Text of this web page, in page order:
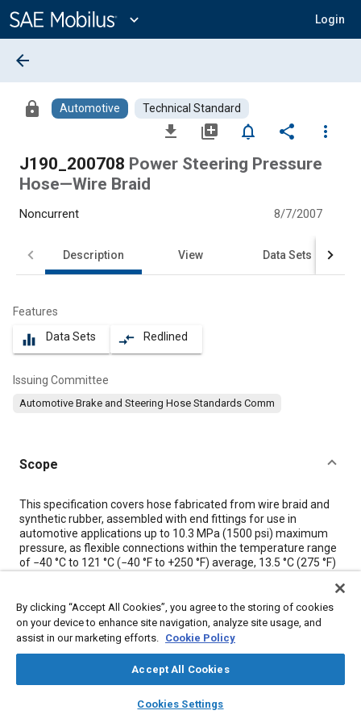
Content
expand_more Login
library_books auto_awesome
SAE AI Chat
arrow_back
lock Automotive Technical Standard
file_download library_add notifications_none share
more_vert
J190_200708 Power Steering Pressure
Hose—Wire Braid
Noncurrent 8/7/2007
Description View Data Sets
Features
equalizer Data Sets compare_arrows Redlined
Issuing Committee
Automotive Brake and Steering Hose Standards Comm
Scope
Content
This specification covers hose fabricated from wire braid and
synthetic rubber, assembled with end fittings for use in
automotive applications up to 10.3 MPa (1500 psi) maximum
pressure, as flexible connections within the temperature range
of −40 °C to 121 °C (−40 °F to +250 °F) average, 13.5 °C (275 °F)
ASTM Technical Committee on Automotive Rubber (other than
tires). They represent the correlation of the best information
available from research investigation and production
characteristics essential for new power steering assemblies
used as original or replacement equipment. This standard
manufacturers, but it is not to be presented as present
By clicking “Accept All Cookies”, you agree to the storing of cookies
on your device to enhance site navigation, analyze site usage, and
assist in our marketing efforts. Cookie Policy
Accept All Cookies
Cookies Settings